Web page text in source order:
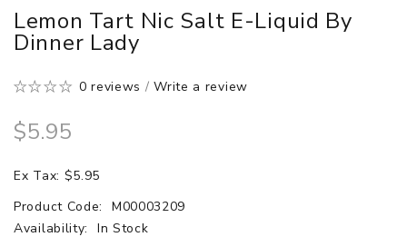
Lemon Tart Nic Salt E-Liquid By
Dinner Lady
0 reviews /Write a review
$5.95
Ex Tax: $5.95
Product Code:
M00003209
Availability:
In Stock